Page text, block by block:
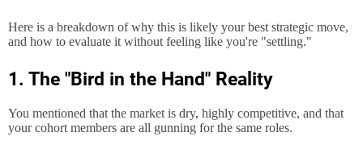
Here is a breakdown of why this is likely your best strategic move,
and how to evaluate it without feeling like you're "settling."
1. The "Bird in the Hand" Reality
You mentioned that the market is dry, highly competitive, and that
your cohort members are all gunning for the same roles.